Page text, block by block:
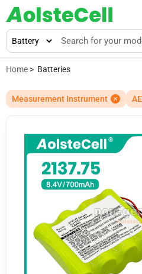
Home > Batteries
Measurement Instrument